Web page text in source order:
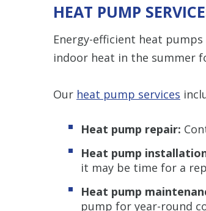
HEAT PUMP
Energy-efficient heat
indoor heat in the summer
Our heat pump services
Heat pump repair:
Heat pump
it may be time for a
Heat pump
pump for year-round